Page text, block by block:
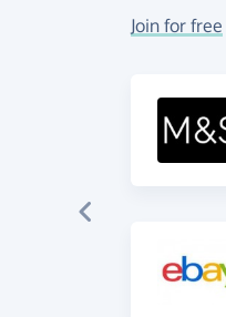
Join for free